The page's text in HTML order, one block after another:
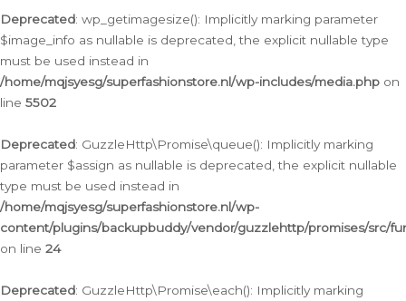
Deprecated: wp_getimagesize(): Implicitly marking parameter
$image_info as nullable is deprecated, the explicit nullable type
must be used instead in
/home/mqjsyesg/superfashionstore.nl/wp-includes/media.php on
line 5502
Deprecated: GuzzleHttp\Promise\queue(): Implicitly marking
parameter $assign as nullable is deprecated, the explicit nullable
type must be used instead in
/home/mqjsyesg/superfashionstore.nl/wp-
content/plugins/backupbuddy/vendor/guzzlehttp/promises/src/
on line 24
Deprecated: GuzzleHttp\Promise\each(): Implicitly marking